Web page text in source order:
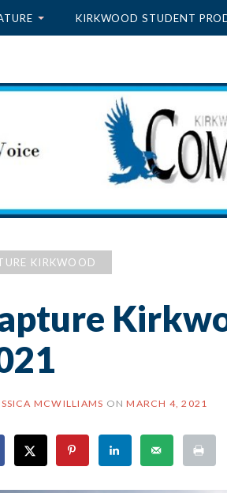
KIRKWOOD STUDENT
KIRKWOOD
MCWILLIAMS ON MARCH 4, 2021